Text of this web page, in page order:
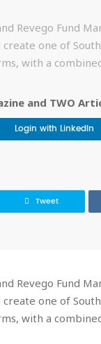
Revego Fund
one of
with a
and TWO
Login with LinkedIn
Tweet
Revego Fund
one of
with a